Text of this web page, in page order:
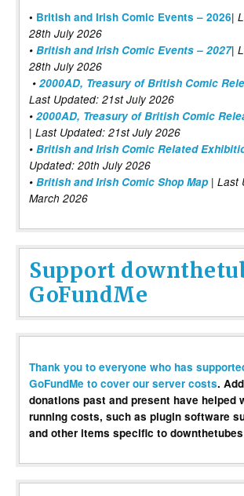
• British and Irish Comic Events – 2026|
28th July 2026
• British and Irish Comic Events – 2027|
28th July 2026
• 2000AD, Treasury of British Comic
Last Updated: 21st July 2026
• 2000AD, Treasury of British Comic
| Last Updated: 21st July 2026
• British and Irish Comic Related
Updated: 20th July 2026
• British and Irish Comic Shop Map | Last
March 2026
Support
GoFundMe
Thank you to everyone who has
GoFundMe to cover our server costs.
donations past and present have helped
running costs, such as plugin software
and other items specific to downthetubes